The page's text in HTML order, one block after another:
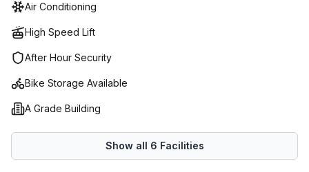
Air Conditioning
High Speed Lift
After Hour Security
Bike Storage Available
A Grade Building
Show all 6 Facilities